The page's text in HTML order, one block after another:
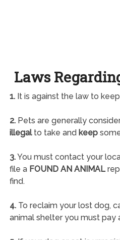
Laws
1.It is against the law to
2.Pets are generally
illegalto take and keep
3.You must contact your
file a FOUND AN ANIMAL
find.
4.To reclaim your lost dog,
animal shelter you must pay